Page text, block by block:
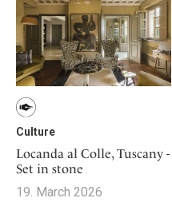
Culture
Locanda al Colle, Tuscany -
Set in stone
19. March 2026